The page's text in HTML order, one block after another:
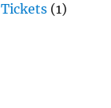
(1)